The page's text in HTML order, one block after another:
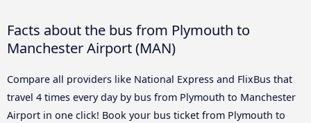
Facts about the bus from Plymouth to
Manchester Airport (MAN)
Compare all providers like National Express and FlixBus that
travel 4 times every day by bus from Plymouth to Manchester
Airport in one click! Book your bus ticket from Plymouth to